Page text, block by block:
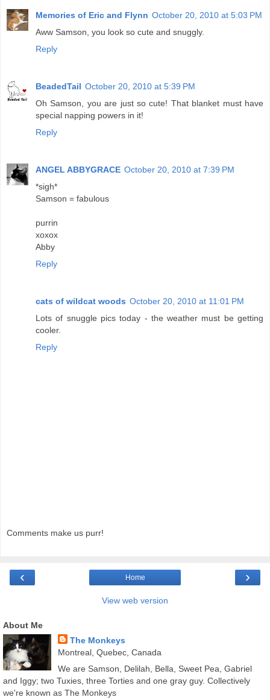
Memories of Eric and Flynn October 20, 2010 at 5:03 PM
Aww Samson, you look so cute and snuggly.
Reply
BeadedTail October 20, 2010 at 5:39 PM
Oh Samson, you are just so cute! That blanket must have
special napping powers in it!
Reply
ANGEL ABBYGRACE October 20, 2010 at 7:39 PM
*sigh*
Samson = fabulous
purrin
xoxox
Abby
Reply
cats of wildcat woods October 20, 2010 at 11:01 PM
Lots of snuggle pics today - the weather must be getting
cooler.
Reply
Comments make us purr!
‹ ›
Home
View web version
About Me
The Monkeys
Montreal, Quebec, Canada
We are Samson, Delilah, Bella, Sweet Pea, Gabriel
and Iggy; two Tuxies, three Torties and one gray guy. Collectively
we're known as The Monkeys